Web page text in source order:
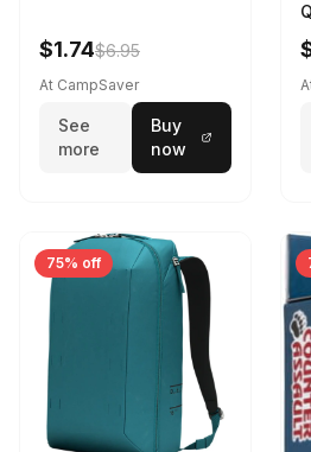
$1.74$6.95
At CampSaver
See
more
Buy
now
75% off